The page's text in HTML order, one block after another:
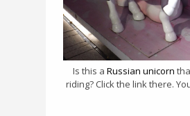
Is this a Russian unicorn
riding? Click the link there.